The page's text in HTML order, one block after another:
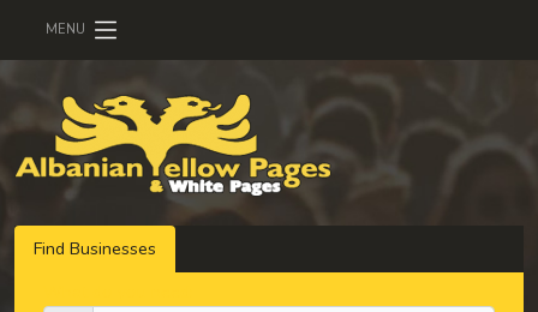
Find Businesses
MENU